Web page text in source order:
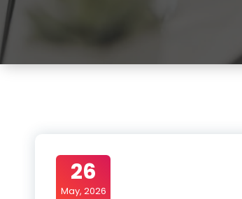
26
May, 2026